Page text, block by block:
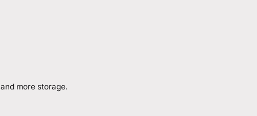
more storage.